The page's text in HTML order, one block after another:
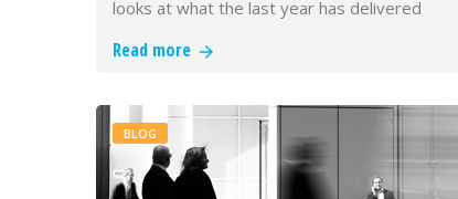
looks at what the last year has delivered
Read more
BLOG